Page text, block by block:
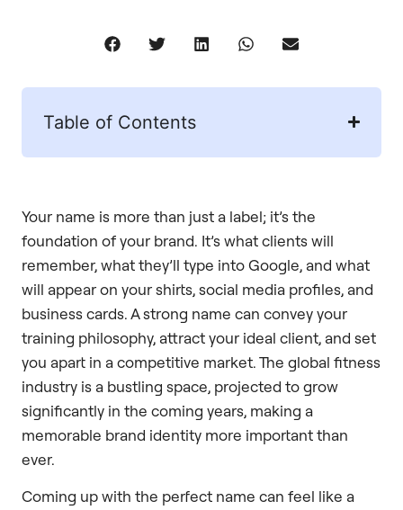
Table of Contents
Your name is more than just a label; it’s the
foundation of your brand. It’s what clients will
remember, what they’ll type into Google, and what
will appear on your shirts, social media profiles, and
business cards. A strong name can convey your
training philosophy, attract your ideal client, and set
you apart in a competitive market. The global fitness
industry is a bustling space, projected to grow
significantly in the coming years, making a
memorable brand identity more important than
ever.
Coming up with the perfect name can feel like a